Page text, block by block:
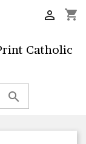
shopping_cart

Catholic
